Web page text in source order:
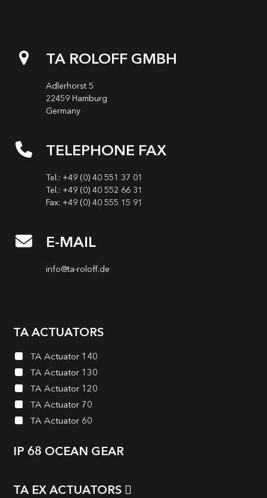
TA ROLOFF GMBH
Adlerhorst 5
22459 Hamburg
Germany
TELEPHONE FAX
Tel.: +49 (0) 40 551 37 01
Tel.: +49 (0) 40 552 66 31
Fax: +49 (0) 40 555 15 91
E-MAIL
info@ta-roloff.de
TA ACTUATORS
TA Actuator 140
TA Actuator 130
TA Actuator 120
TA Actuator 70
TA Actuator 60
IP 68 OCEAN GEAR
TA EX ACTUATORS